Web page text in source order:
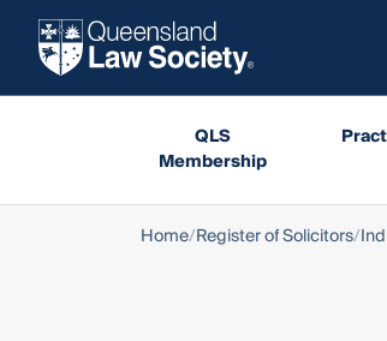
QLS
Membership
Home Register of Solicitors